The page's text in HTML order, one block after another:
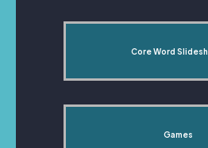
Core Word
Games